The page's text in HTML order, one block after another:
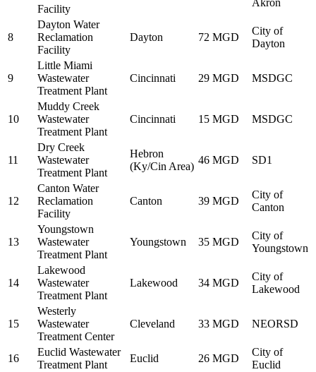
Facility
Akron
8
Dayton Water
Reclamation
Facility
Dayton 72 MGD
City of
Dayton
9
Little Miami
Wastewater
Treatment Plant
Cincinnati 29 MGD MSDGC
10
Muddy Creek
Wastewater
Treatment Plant
Cincinnati 15 MGD MSDGC
11
Dry Creek
Wastewater
Treatment Plant
Hebron
(Ky/Cin Area)
46 MGD SD1
12
Canton Water
Reclamation
Facility
Canton 39 MGD
City of
Canton
13
Youngstown
Wastewater
Treatment Plant
Youngstown 35 MGD
City of
Youngstown
14
Lakewood
Wastewater
Treatment Plant
Lakewood 34 MGD
City of
Lakewood
15
Westerly
Wastewater
Treatment Center
Cleveland 33 MGD NEORSD
16
Euclid Wastewater
Treatment Plant
Euclid 26 MGD
City of
Euclid